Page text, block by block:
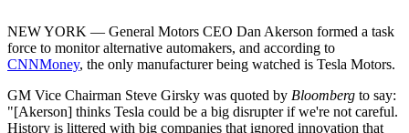
NEW YORK — General Motors CEO Dan Akerson formed a task
force to monitor alternative automakers, and according to
CNNMoney, the only manufacturer being watched is Tesla Motors.
GM Vice Chairman Steve Girsky was quoted by Bloomberg to say:
"[Akerson] thinks Tesla could be a big disrupter if we're not careful.
History is littered with big companies that ignored innovation that